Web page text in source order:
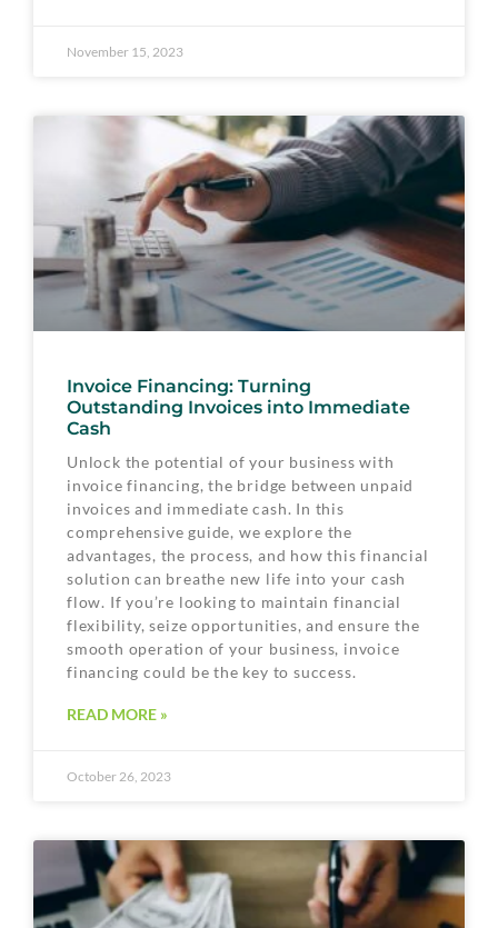
November 15, 2023
Invoice Financing: Turning
Outstanding Invoices into Immediate
Cash
Unlock the potential of your business with
invoice financing, the bridge between unpaid
invoices and immediate cash. In this
comprehensive guide, we explore the
advantages, the process, and how this financial
solution can breathe new life into your cash
flow. If you’re looking to maintain financial
flexibility, seize opportunities, and ensure the
smooth operation of your business, invoice
financing could be the key to success.
READ MORE »
October 26, 2023